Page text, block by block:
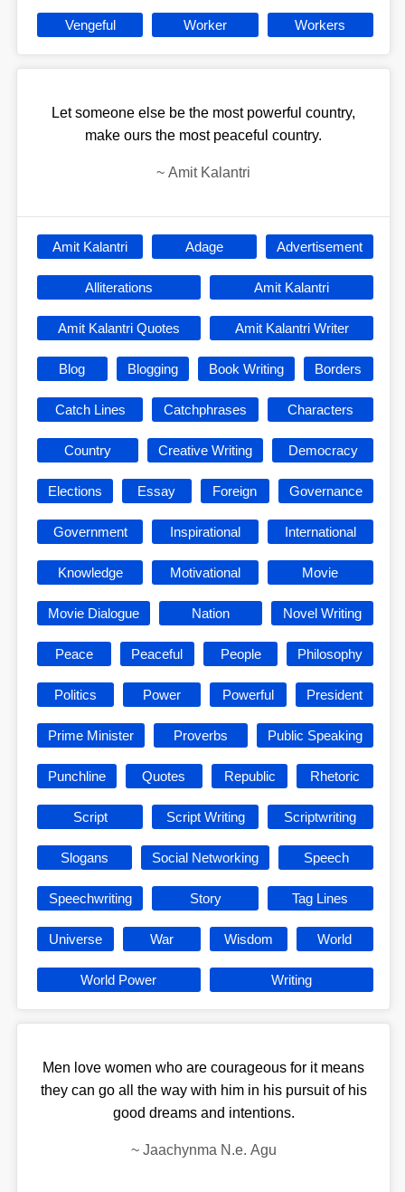
Vengeful Worker Workers
Let someone else be the most powerful country,
make ours the most peaceful country.
~ Amit Kalantri
Amit Kalantri Adage Advertisement
Alliterations Amit Kalantri
Amit Kalantri Quotes Amit Kalantri Writer
Blog Blogging Book Writing Borders
Catch Lines Catchphrases Characters
Country Creative Writing Democracy
Elections Essay Foreign Governance
Government Inspirational International
Knowledge Motivational Movie
Movie Dialogue Nation Novel Writing
Peace Peaceful People Philosophy
Politics Power Powerful President
Prime Minister Proverbs Public Speaking
Punchline Quotes Republic Rhetoric
Script Script Writing Scriptwriting
Slogans Social Networking Speech
Speechwriting Story Tag Lines
Universe War Wisdom World
World Power Writing
Men love women who are courageous for it means
they can go all the way with him in his pursuit of his
good dreams and intentions.
~ Jaachynma N.e. Agu